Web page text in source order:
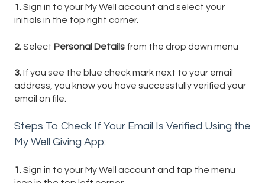
1.Sign in to your My Well account and select your
initials in the top right corner.
2.Select Personal Details from the drop down menu
3.If you see the blue check mark next to your email
address, you know you have successfully verified your
email on file.
Steps To Check If Your Email Is Verified Using the
My Well Giving App:
1.Sign in to your My Well account and tap the menu